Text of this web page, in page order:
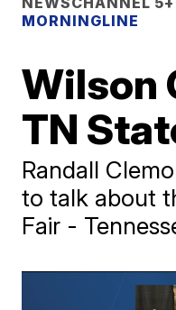
MORNINGLINE
Wilson
TN
Randall
to talk about
Fair -